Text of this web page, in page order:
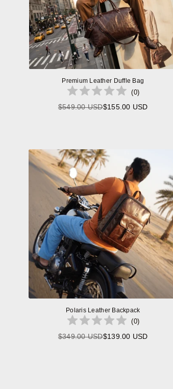
Premium Leather Duffle Bag
(0)
Regular
$549.00 USD$155.00 USD
Polaris Leather Backpack
(0)
Regular
$349.00 USD$139.00 USD